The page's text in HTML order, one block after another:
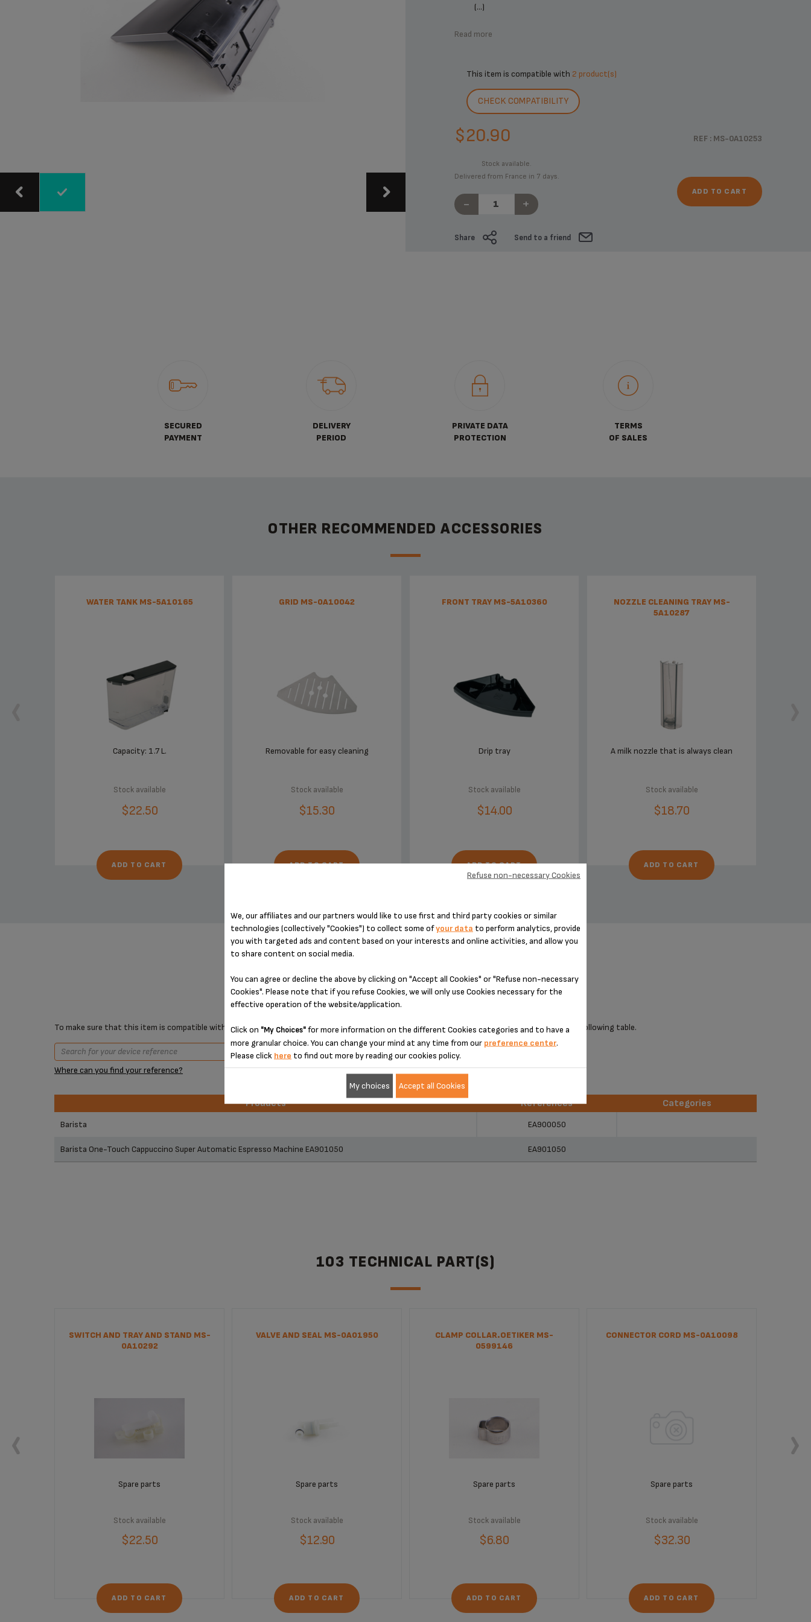
(...)
Read more
This item is compatible with 2 product(s)
CHECK COMPATIBILITY
REF : MS-0A10253
$20.90
Stock available.
Delivered from France in 7 days.
- +
ADD TO CART
Share Send to a friend
SECURED
PAYMENT
DELIVERY
PERIOD
PRIVATE DATA
PROTECTION
TERMS
OF SALES
OTHER RECOMMENDED ACCESSORIES
WATER TANK MS-5A10165
Capacity: 1.7 L.
Stock available
$22.50
ADD TO CART
GRID MS-0A10042
Removable for easy cleaning
Stock available
$15.30
ADD TO CART
FRONT TRAY MS-5A10360
Drip tray
Stock available
$14.00
ADD TO CART
NOZZLE CLEANING TRAY MS-
5A10287
A milk nozzle that is always clean
Stock available
$18.70
ADD TO CART
DESIGNED FOR 2 PRODUCT(S)
To make sure that this item is compatible with your device, please enter your product reference in the search toolbar below or simply check the following table.
Where can you find your reference?
Products References
Categories
Barista EA900050
Barista One-Touch Cappuccino Super Automatic Espresso Machine EA901050 EA901050
103 TECHNICAL PART(S)
SWITCH AND TRAY AND STAND MS-
0A10292
Spare parts
Stock available
$22.50
ADD TO CART
VALVE AND SEAL MS-0A01950
Spare parts
Stock available
$12.90
ADD TO CART
CLAMP COLLAR.OETIKER MS-
0599146
Spare parts
Stock available
$6.80
ADD TO CART
CONNECTOR CORD MS-0A10098
Spare parts
Stock available
$32.30
ADD TO CART
We, our affiliates and our partners would like to use first and third party cookies or similar
technologies (collectively "Cookies") to collect some ofyour data to perform analytics, provide
you with targeted ads and content based on your interests and online activities, and allow you
to share content on social media.
You can agree or decline the above by clicking on "Accept all Cookies" or "Refuse non-necessary
Cookies". Please note that if you refuse Cookies, we will only use Cookies necessary for the
effective operation of the website/application.
Click on "My Choices"for more information on the different Cookies categories and to have a
more granular choice. You can change your mind at any time from our preference center.
Please click here to find out more by reading our cookies policy.
Refuse non-necessary Cookies
My choices Accept all Cookies